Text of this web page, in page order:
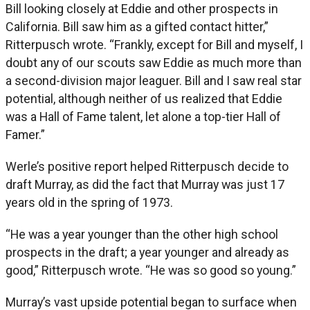
Bill looking closely at Eddie and other prospects in
California. Bill saw him as a gifted contact hitter,”
Ritterpusch wrote. “Frankly, except for Bill and myself, I
doubt any of our scouts saw Eddie as much more than
a second-division major leaguer. Bill and I saw real star
potential, although neither of us realized that Eddie
was a Hall of Fame talent, let alone a top-tier Hall of
Famer.”
Werle’s positive report helped Ritterpusch decide to
draft Murray, as did the fact that Murray was just 17
years old in the spring of 1973.
“He was a year younger than the other high school
prospects in the draft; a year younger and already as
good,” Ritterpusch wrote. “He was so good so young.”
Murray’s vast upside potential began to surface when